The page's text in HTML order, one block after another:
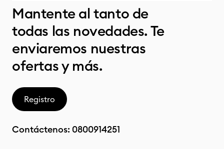
Mantente al tanto de
todas las novedades. Te
enviaremos nuestras
ofertas y más.
Registro
Contáctenos: 0800914251